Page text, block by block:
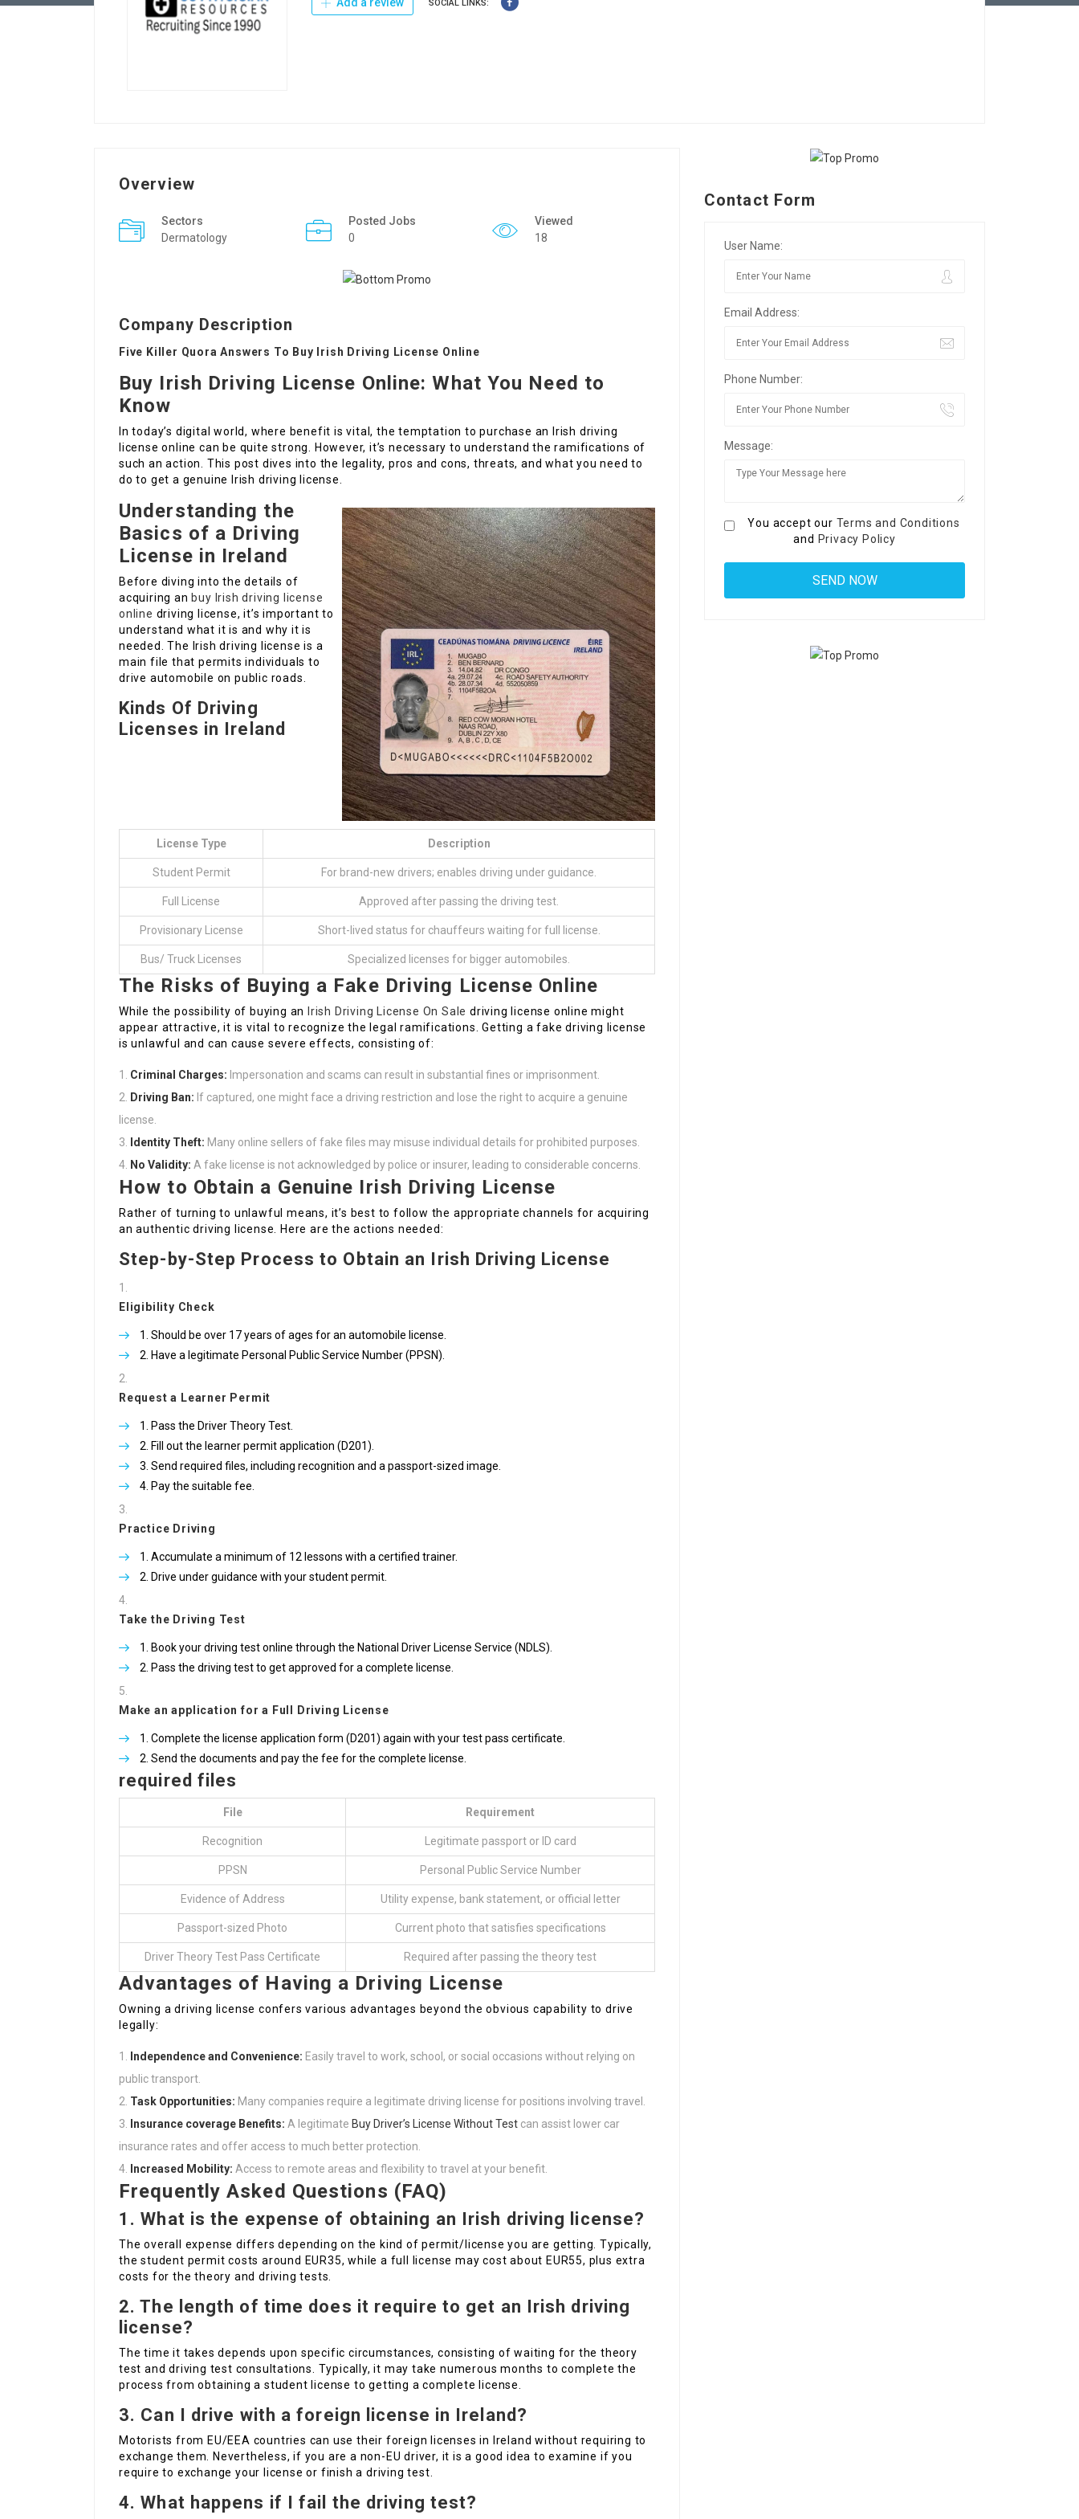
SOCIAL LINKS:
Overview
Sectors
Dermatology
Posted Jobs
0
Viewed
18
Company Description
Five Killer Quora Answers To Buy Irish Driving License Online
Buy Irish Driving License Online: What You Need to
Know
In today’s digital world, where benefit is vital, the temptation to purchase an Irish driving
license online can be quite strong. However, it’s necessary to understand the ramifications of
such an action. This post dives into the legality, pros and cons, threats, and what you need to
do to get a genuine Irish driving license.
Understanding the
Basics of a Driving
License in Ireland
Before diving into the details of
acquiring an buy Irish driving license
online driving license, it’s important to
understand what it is and why it is
needed. The Irish driving license is a
main file that permits individuals to
drive automobile on public roads.
Kinds Of Driving
Licenses in Ireland
License Type Description
Student Permit For brand-new drivers; enables driving under guidance.
Full License Approved after passing the driving test.
Provisionary License Short-lived status for chauffeurs waiting for full license.
Bus/ Truck Licenses Specialized licenses for bigger automobiles.
The Risks of Buying a Fake Driving License Online
While the possibility of buying an Irish Driving License On Sale driving license online might
appear attractive, it is vital to recognize the legal ramifications. Getting a fake driving license
is unlawful and can cause severe effects, consisting of:
Criminal Charges: Impersonation and scams can result in substantial fines or imprisonment.
Driving Ban: If captured, one might face a driving restriction and lose the right to acquire a genuine
license.
Identity Theft: Many online sellers of fake files may misuse individual details for prohibited purposes.
No Validity: A fake license is not acknowledged by police or insurer, leading to considerable concerns.
How to Obtain a Genuine Irish Driving License
Rather of turning to unlawful means, it’s best to follow the appropriate channels for acquiring
an authentic driving license. Here are the actions needed:
Step-by-Step Process to Obtain an Irish Driving License
Eligibility Check
Should be over 17 years of ages for an automobile license.
Have a legitimate Personal Public Service Number (PPSN).
Request a Learner Permit
Pass the Driver Theory Test.
Fill out the learner permit application (D201).
Send required files, including recognition and a passport-sized image.
Pay the suitable fee.
Practice Driving
Accumulate a minimum of 12 lessons with a certified trainer.
Drive under guidance with your student permit.
Take the Driving Test
Book your driving test online through the National Driver License Service (NDLS).
Pass the driving test to get approved for a complete license.
Make an application for a Full Driving License
Complete the license application form (D201) again with your test pass certificate.
Send the documents and pay the fee for the complete license.
required files
File Requirement
Recognition Legitimate passport or ID card
PPSN Personal Public Service Number
Evidence of Address Utility expense, bank statement, or official letter
Passport-sized Photo Current photo that satisfies specifications
Driver Theory Test Pass Certificate Required after passing the theory test
Advantages of Having a Driving License
Owning a driving license confers various advantages beyond the obvious capability to drive
legally:
Independence and Convenience: Easily travel to work, school, or social occasions without relying on
public transport.
Task Opportunities: Many companies require a legitimate driving license for positions involving travel.
Insurance coverage Benefits: A legitimate Buy Driver’s License Without Test can assist lower car
insurance rates and offer access to much better protection.
Increased Mobility: Access to remote areas and flexibility to travel at your benefit.
Frequently Asked Questions (FAQ)
1. What is the expense of obtaining an Irish driving license?
The overall expense differs depending on the kind of permit/license you are getting. Typically,
the student permit costs around EUR35, while a full license may cost about EUR55, plus extra
costs for the theory and driving tests.
2. The length of time does it require to get an Irish driving
license?
The time it takes depends upon specific circumstances, consisting of waiting for the theory
test and driving test consultations. Typically, it may take numerous months to complete the
process from obtaining a student license to getting a complete license.
3. Can I drive with a foreign license in Ireland?
Motorists from EU/EEA countries can use their foreign licenses in Ireland without requiring to
exchange them. Nevertheless, if you are a non-EU driver, it is a good idea to examine if you
require to exchange your license or finish a driving test.
4. What happens if I fail the driving test?
Contact Form
User Name:
Email Address:
Phone Number:
Message:
You accept our Terms and Conditions
and Privacy Policy